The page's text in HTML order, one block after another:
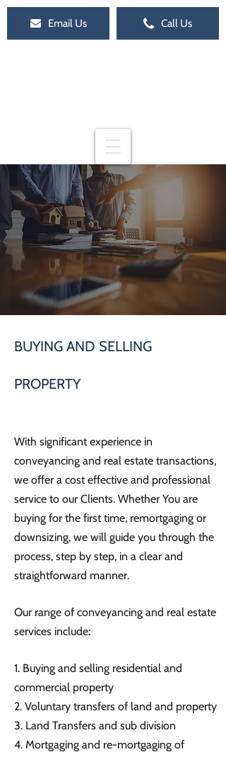
Email Us Call Us
BUYING AND SELLING
PROPERTY
With significant experience in
conveyancing and real estate transactions,
we offer a cost effective and professional
service to our Clients. Whether You are
buying for the first time, remortgaging or
downsizing, we will guide you through the
process, step by step, in a clear and
straightforward manner.
Our range of conveyancing and real estate
services include:
1. Buying and selling residential and
commercial property
2. Voluntary transfers of land and property
3. Land Transfers and sub division
4. Mortgaging and re-mortgaging of